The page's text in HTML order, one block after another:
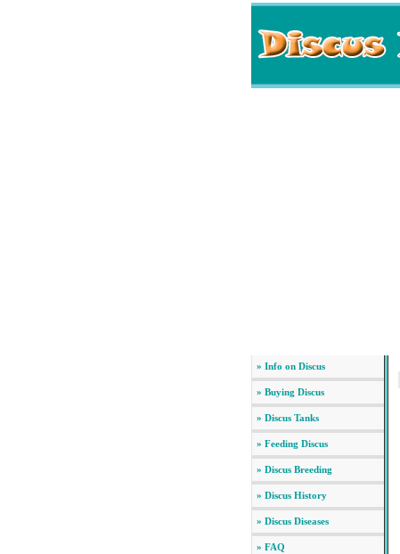
» Info on Discus
» Buying Discus
» Discus Tanks
» Feeding Discus
» Discus Breeding
» Discus History
» Discus Diseases
» FAQ